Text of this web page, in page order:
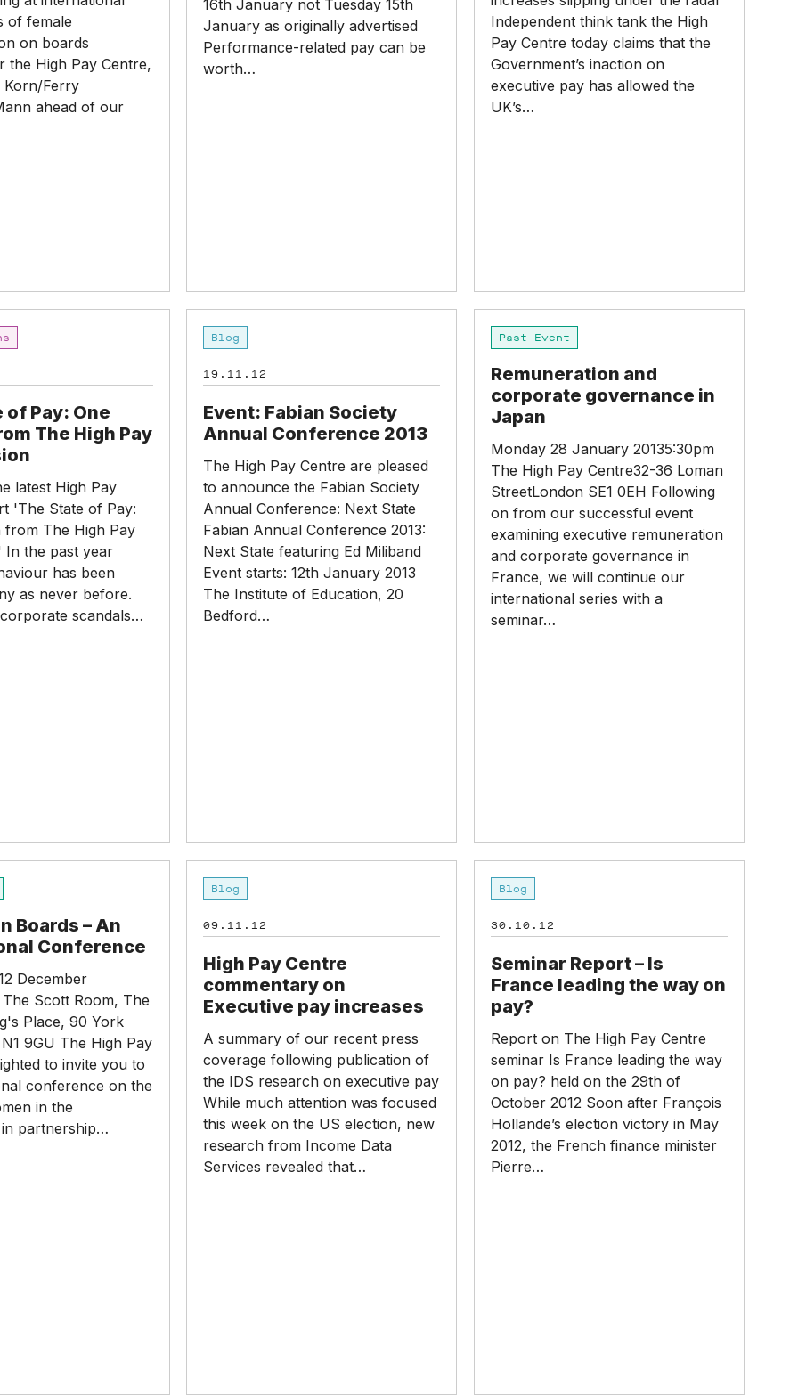
of female
on boards
the High Pay Centre,
Korn/Ferry
ahead of our
16th January not Tuesday 15th
January as originally advertised
Performance-related pay can be
worth…
response
Independent think tank the High
Pay Centre today claims that the
Government’s inaction on
executive pay has allowed the
UK’s…
of Pay: One
The High Pay
latest High Pay
'The State of Pay:
from The High Pay
In the past year
has been
as never before.
scandals…
Fabian
Annual
Conference
2013
Blog
19.11.12
Event: Fabian Society
Annual Conference 2013
The High Pay Centre are pleased
to announce the Fabian Society
Annual Conference: Next State
Fabian Annual Conference 2013:
Next State featuring Ed Miliband
Event starts: 12th January 2013
The Institute of Education, 20
Bedford…
and
governance
Japan
Past Event
Remuneration and
corporate governance in
Japan
Monday 28 January 20135:30pm
The High Pay Centre32-36 Loman
StreetLondon SE1 0EH Following
on from our successful event
examining executive remuneration
and corporate governance in
France, we will continue our
international series with a
seminar…
Boards – An
Conference
December
Scott Room, The
Place, 90 York
9GU The High Pay
to invite you to
conference on the
in the
partnership…
Pay
commentary
on
Executive
pay
Blog
09.11.12
High Pay Centre
commentary on
Executive pay increases
A summary of our recent press
coverage following publication of
the IDS research on executive pay
While much attention was focused
this week on the US election, new
research from Income Data
Services revealed that…
Report
France
leading
the
way
on
pay?
Blog
30.10.12
Seminar Report – Is
France leading the way on
pay?
Report on The High Pay Centre
seminar Is France leading the way
on pay? held on the 29th of
October 2012 Soon after François
Hollande’s election victory in May
2012, the French finance minister
Pierre…